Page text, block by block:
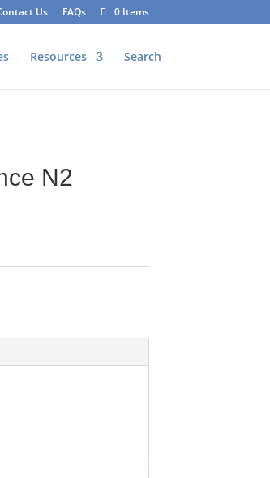
Us FAQs 0 Items
Resources Search
N2